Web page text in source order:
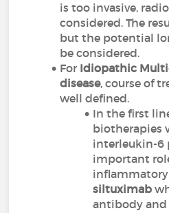
is too invasive,
considered. The
but the potential
be considered.
For Idiopathic
disease, course of
well defined.
In the first
biotherapies
interleukin-6
important
inflammatory
siltuximab
antibody